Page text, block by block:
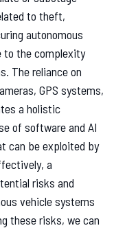
to theft,
autonomous
to the complexity
The reliance on
GPS systems,
a holistic
of software and AI
can be exploited by
a
risks and
vehicle systems
these risks, we can